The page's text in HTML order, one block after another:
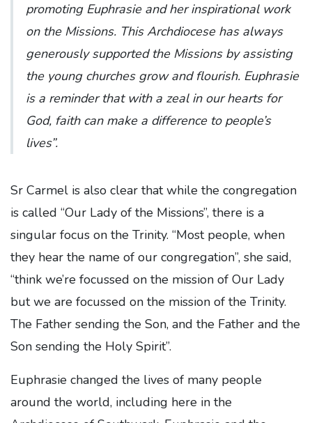
promoting Euphrasie and her inspirational work
on the Missions. This Archdiocese has always
generously supported the Missions by assisting
the young churches grow and flourish. Euphrasie
is a reminder that with a zeal in our hearts for
God, faith can make a difference to people’s
lives”.
Sr Carmel is also clear that while the congregation
is called “Our Lady of the Missions”, there is a
singular focus on the Trinity. “Most people, when
they hear the name of our congregation”, she said,
“think we’re focussed on the mission of Our Lady
but we are focussed on the mission of the Trinity.
The Father sending the Son, and the Father and the
Son sending the Holy Spirit”.
Euphrasie changed the lives of many people
around the world, including here in the